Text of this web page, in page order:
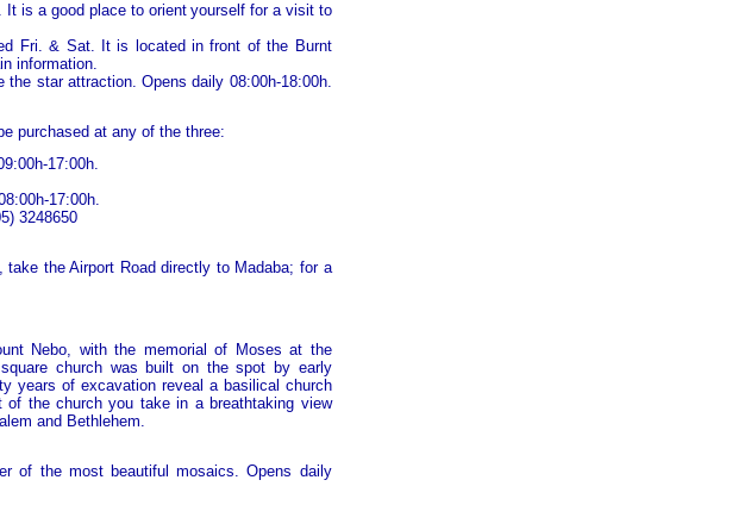
It is a good place to orient yourself for a visit to
Fri. & Sat. It is located in front of the Burnt
information.
star attraction. Opens daily 08:00h-18:00h.
purchased at any of the three:
17:00h.
17:00h.
3248650
the Airport Road directly to Madaba; for a
Nebo, with the memorial of Moses at the
church was built on the spot by early
years of excavation reveal a basilical church
the church you take in a breathtaking view
and Bethlehem.
of the most beautiful mosaics. Opens daily